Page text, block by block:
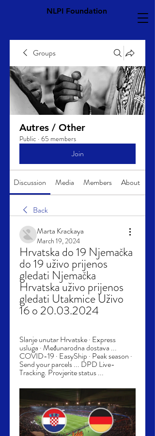
NLPI Foundation
Groups
Autres / Other
Public · 65 members
Join
Discussion Media Members About
Back
Marta Krackaya
March 19, 2024
Hrvatska do 19 Njemačka
do 19 uživo prijenos
gledati Njemačka
Hrvatska uživo prijenos
gledati Utakmice Uživo
16 o 20.03.2024
Slanje unutar Hrvatske · Express
usluga · Međunarodna dostava ...
COVID-19 · EasyShip · Peak season ·
Send your parcels ... DPD Live-
Tracking. Provjerite status ...